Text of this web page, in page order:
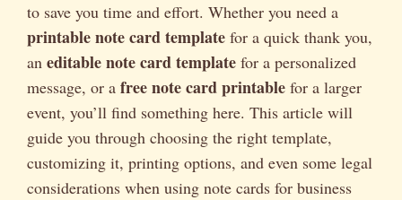
to save you time and effort. Whether you need a
printable note card template for a quick thank you,
an editable note card template for a personalized
message, or a free note card printable for a larger
event, you’ll find something here. This article will
guide you through choosing the right template,
customizing it, printing options, and even some legal
considerations when using note cards for business